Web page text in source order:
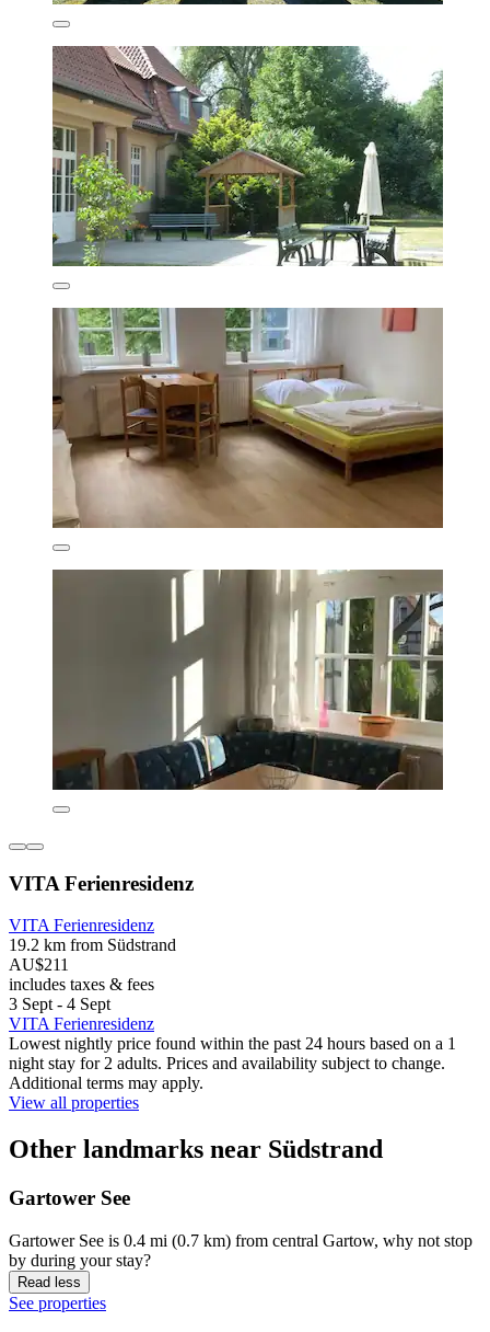
VITA Ferienresidenz
VITA Ferienresidenz
19.2 km from Südstrand
AU$211
includes taxes & fees
3 Sept - 4 Sept
VITA Ferienresidenz
Lowest nightly price found within the past 24 hours based on a 1
night stay for 2 adults. Prices and availability subject to change.
Additional terms may apply.
View all properties
Other landmarks near Südstrand
Gartower See
Gartower See is 0.4 mi (0.7 km) from central Gartow, why not stop
by during your stay?
Read less
See properties